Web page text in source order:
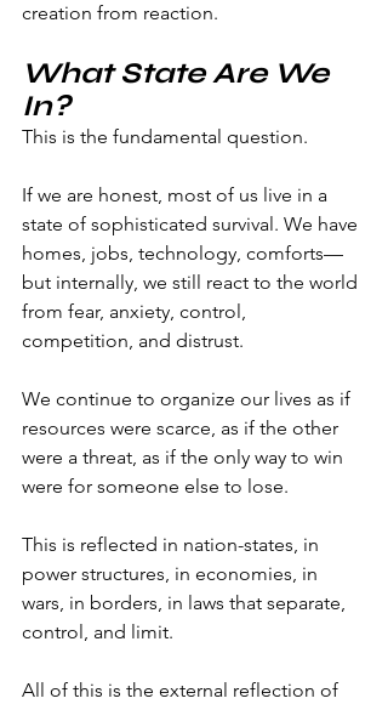
creation from reaction.
What State Are We
In?
This is the fundamental question.
If we are honest, most of us live in a
state of sophisticated survival. We have
homes, jobs, technology, comforts—
but internally, we still react to the world
from fear, anxiety, control,
competition, and distrust.
We continue to organize our lives as if
resources were scarce, as if the other
were a threat, as if the only way to win
were for someone else to lose.
This is reflected in nation-states, in
power structures, in economies, in
wars, in borders, in laws that separate,
control, and limit.
All of this is the external reflection of